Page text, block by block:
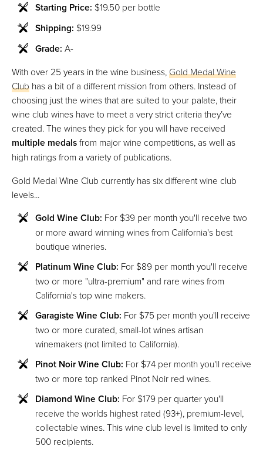
Starting Price: $19.50 per bottle
Shipping: $19.99
Grade: A-
With over 25 years in the wine business,Gold Medal Wine
Club has a bit of a different mission from others. Instead of
choosing just the wines that are suited to your palate, their
wine club wines have to meet a very strict criteria they’ve
created. The wines they pick for you will have received
multiple medalsfrom major wine competitions, as well as
high ratings from a variety of publications.
Gold Medal Wine Club currently has six different wine club
levels...
Gold Wine Club: For $39 per month you'll receive two
or more award winning wines from California's best
boutique wineries.
Platinum Wine Club: For $89 per month you'll receive
two or more "ultra-premium" and rare wines from
California's top wine makers.
Garagiste Wine Club: For $75 per month you'll receive
two or more curated, small-lot wines artisan
winemakers (not limited to California).
Pinot Noir Wine Club: For $74 per month you'll receive
two or more top ranked Pinot Noir red wines.
Diamond Wine Club: For $179 per quarter you'll
receive the worlds highest rated (93+), premium-level,
collectable wines. This wine club level is limited to only
500 recipients.